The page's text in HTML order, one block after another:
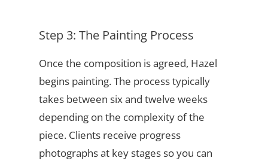
Step 3: The Painting Process
Once the composition is agreed, Hazel
begins painting. The process typically
takes between six and twelve weeks
depending on the complexity of the
piece. Clients receive progress
photographs at key stages so you can